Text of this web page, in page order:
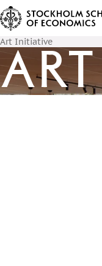
Art Initiative
Art